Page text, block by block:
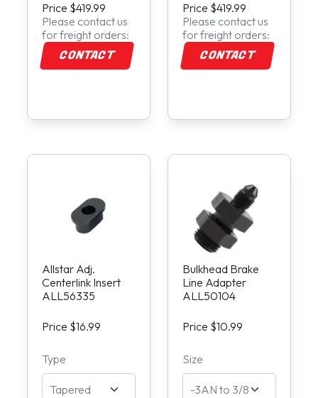
Price $419.99
Please contact us
for freight orders:
CONTACT
Price $419.99
Please contact us
for freight orders:
CONTACT
Allstar Adj.
Centerlink Insert
ALL56335
Price $16.99
Type
Bulkhead Brake
Line Adapter
ALL50104
Price $10.99
Size